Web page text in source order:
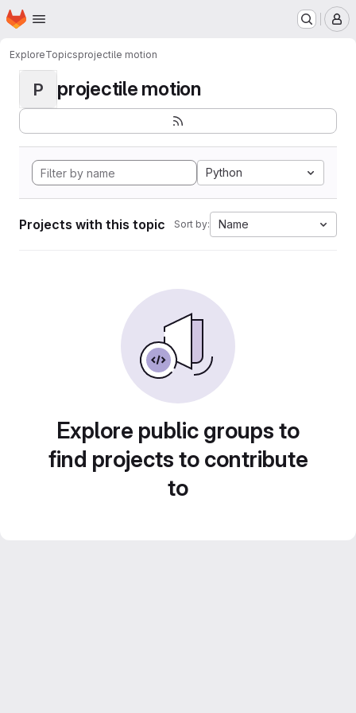
Skip to main content
Homepage
ExploreTopicsprojectile motion
P projectile motion
Python
Projects with this topic Sort by: Name
Explore public groups to
find projects to contribute
to